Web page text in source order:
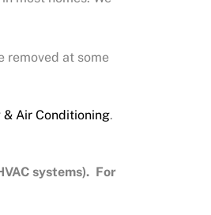
removed at some
& Air Conditioning.
systems). For